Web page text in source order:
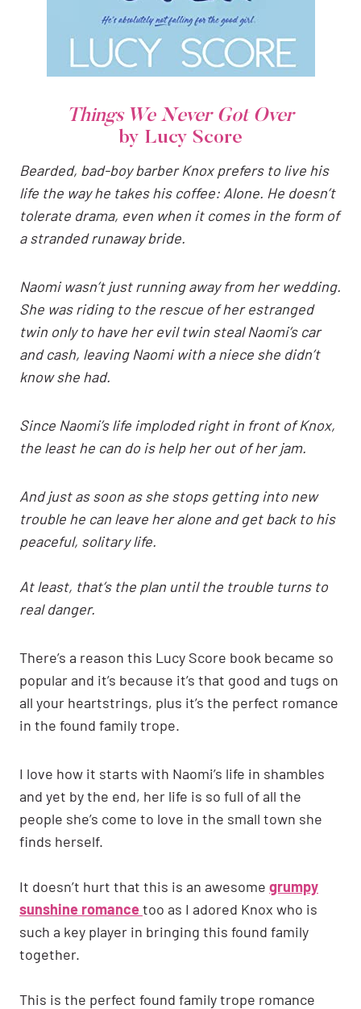
Things We Never Got Over
by Lucy Score
Bearded, bad-boy barber Knox prefers to live his
life the way he takes his coffee: Alone. He doesn’t
tolerate drama, even when it comes in the form of
a stranded runaway bride.
Naomi wasn’t just running away from her wedding.
She was riding to the rescue of her estranged
twin only to have her evil twin steal Naomi’s car
and cash, leaving Naomi with a niece she didn’t
know she had.
Since Naomi’s life imploded right in front of Knox,
the least he can do is help her out of her jam.
And just as soon as she stops getting into new
trouble he can leave her alone and get back to his
peaceful, solitary life.
At least, that’s the plan until the trouble turns to
real danger.
There’s a reason this Lucy Score book became so
popular and it’s because it’s that good and tugs on
all your heartstrings, plus it’s the perfect romance
in the found family trope.
I love how it starts with Naomi’s life in shambles
and yet by the end, her life is so full of all the
people she’s come to love in the small town she
finds herself.
It doesn’t hurt that this is an awesome grumpy
sunshine romancetoo as I adored Knox who is
such a key player in bringing this found family
together.
This is the perfect found family trope romance